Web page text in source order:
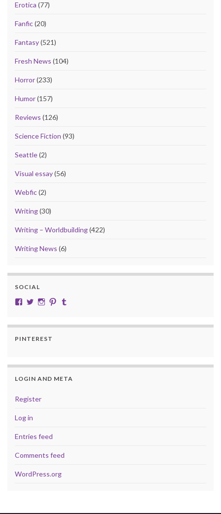
Erotica (77)
Fanfic(20)
Fantasy(521)
Fresh News (104)
Horror(233)
Humor(157)
Reviews (126)
Science Fiction (93)
Seattle(2)
Visual essay(56)
Webfic(2)
Writing(30)
Writing – Worldbuilding(422)
Writing News (6)
SOCIAL
View cobalt.jade.9’s profile on Facebook
View @CobaltJade’s profile on Twitter
Instagram
Pinterest
PINTEREST
LOGIN AND META
Register
Log in
Entries feed
Comments feed
WordPress.org